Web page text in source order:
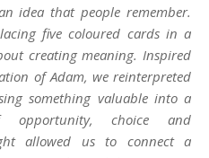
idea that people remember.
five coloured cards in a
creating meaning. Inspired
of Adam, we reinterpreted
something valuable into a
opportunity, choice and
allowed us to connect a